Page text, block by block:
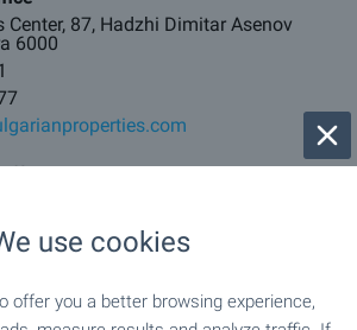
Center, 87, Hadzhi Dimitar Asenov
6000
use cookies
offer you a better browsing experience,